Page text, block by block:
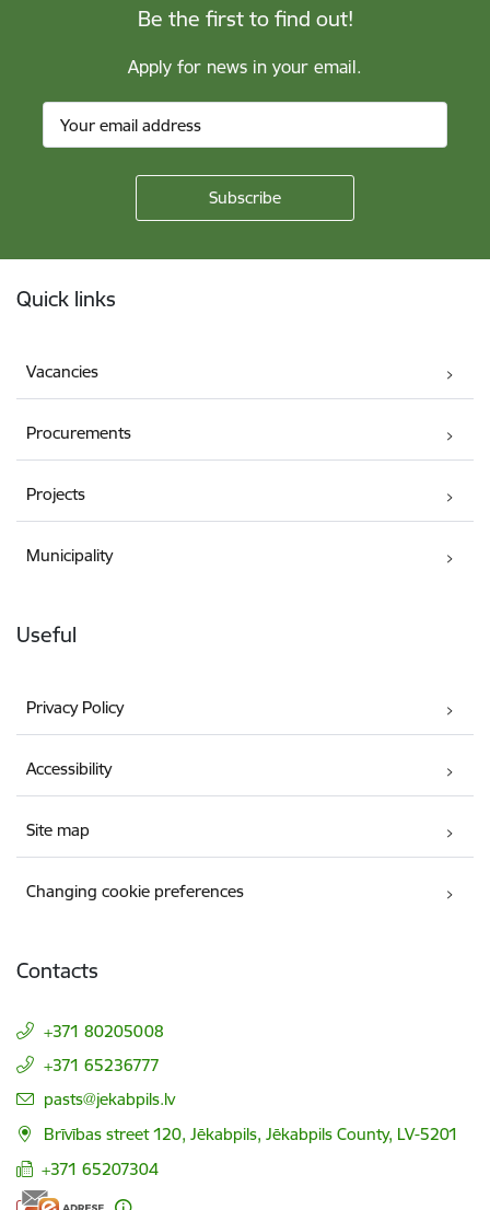
Be the first to find out!
Apply for news in your email.
Quick links
Vacancies
Procurements
Projects
Municipality
Useful
Privacy Policy
Accessibility
Site map
Changing cookie preferences
Contacts
+371 80205008
+371 65236777
E-mail:
pasts@jekabpils.lv
Brīvības street 120, Jēkabpils, Jēkabpils County, LV-5201
+371 65207304